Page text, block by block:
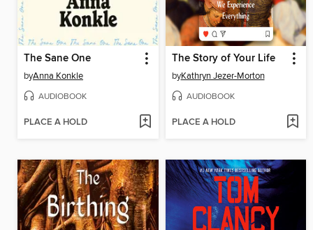
The Sane One
byAnna Konkle
AUDIOBOOK
PLACE A HOLD
The Story of Your Life
byKathryn Jezer-Morton
AUDIOBOOK
PLACE A HOLD